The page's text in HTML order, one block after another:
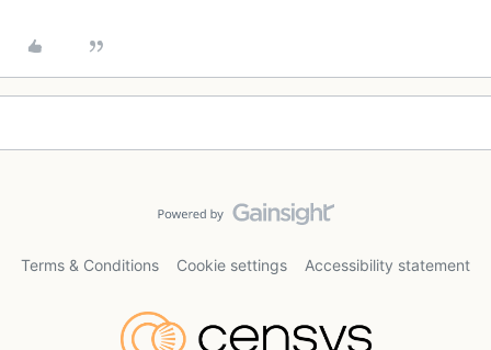
Terms & Conditions Cookie settings Accessibility statement